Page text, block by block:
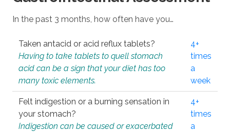
In the past 3 months, how often have you…
Taken antacid or acid reflux tablets?
Having to take tablets to quell stomach
acid can be a sign that your diet has too
many toxic elements.
4+
times
a
week
Felt indigestion or a burning sensation in
your stomach?
Indigestion can be caused or exacerbated
4+
times
a